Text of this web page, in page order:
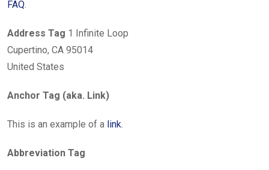
FAQ.
Address Tag 1 Infinite Loop
Cupertino, CA 95014
United States
Anchor Tag (aka. Link)
This is an example of a link.
Abbreviation Tag